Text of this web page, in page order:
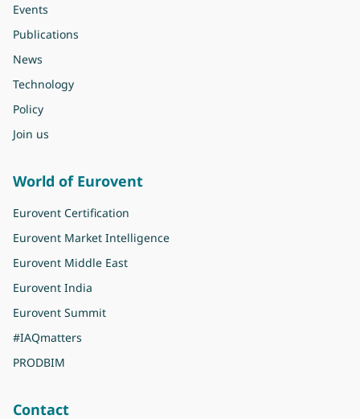
Events
Publications
News
Technology
Policy
Join us
World of Eurovent
Eurovent Certification
Eurovent Market Intelligence
Eurovent Middle East
Eurovent India
Eurovent Summit
#IAQmatters
PRODBIM
Contact